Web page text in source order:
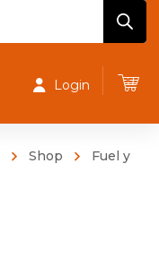
Login
Shop
Fuel y